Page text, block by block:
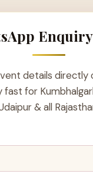
details directly
for
& all